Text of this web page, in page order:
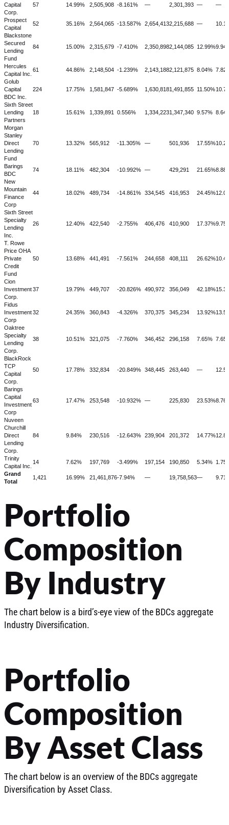
Capital
Corp.
57 14.99% 2,505,908 -8.161% — 2,301,393 — —
Prospect
Capital
52 35.16% 2,564,065 -13.587% 2,654,4132,215,688 —
Blackstone
Secured
Lending
Fund
84 15.00% 2,315,679 -7.410% 2,350,8982,144,085 12.99%
Hercules
Capital Inc.
61 44.86% 2,148,504 -1.239% 2,143,1882,121,875 8.04%
Golub
Capital
BDC Inc.
224 17.75% 1,581,847 -5.689% 1,630,8181,491,855 11.50%
Sixth Street
Lending
Partners
18 15.61% 1,339,891 0.556% 1,334,2231,347,340 9.57%
Morgan
Stanley
Direct
Lending
Fund
70 13.32% 565,912 -11.305% — 501,936 17.55%
Barings
BDC
74 18.11% 482,304 -10.992% — 429,291 21.65%
New
Mountain
Finance
Corp
44 18.02% 489,734 -14.861% 334,545 416,953 24.45%
Sixth Street
Specialty
Lending
Inc.
26 12.40% 422,540 -2.755% 406,476 410,900 17.37%
T. Rowe
Price OHA
Private
Credit
Fund
50 13.68% 441,491 -7.561% 244,658 408,111 26.62%
Cion
Investment
Corp.
37 19.79% 449,707 -20.826% 490,972 356,049 42.18%
Fidus
Investment
Corp
32 24.35% 360,843 -4.326% 370,375 345,234 13.92%
Oaktree
Specialty
Lending
Corp.
38 10.51% 321,075 -7.760% 346,452 296,158 7.65%
BlackRock
TCP
Capital
Corp.
50 17.78% 332,834 -20.849% 348,445 263,440 —
Barings
Capital
Investment
Corp
63 17.47% 253,548 -10.932% — 225,830 23.53%
Nuveen
Churchill
Direct
Lending
Corp.
84 9.84% 230,516 -12.643% 239,904 201,372 14.77%
Trinity
Capital Inc.
14 7.62% 197,769 -3.499% 197,154 190,850 5.34%
Grand
Total
1,421 16.99% 21,461,876-7.94% — 19,758,563—
Portfolio
Composition
By Industry
The chart below is a bird’s-eye view of the BDCs aggregate
Industry Diversification.
Portfolio
Composition
By Asset Class
The chart below is an overview of the BDCs aggregate
Diversification by Asset Class.